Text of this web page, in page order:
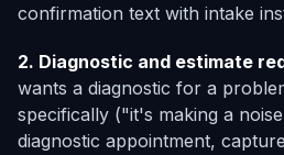
confirmation text with intake
2. Diagnostic and estimate
wants a diagnostic for a
specifically ("it's making a
diagnostic appointment,